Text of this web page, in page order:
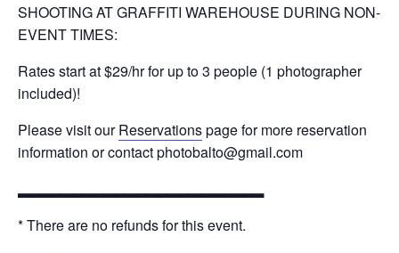
SHOOTING AT GRAFFITI WAREHOUSE DURING NON-
EVENT TIMES:
Rates start at $29/hr for up to 3 people (1 photographer
included)!
Please visit ourReservationspage for more reservation
information or contact photobalto@gmail.com
* There are no refunds for this event.